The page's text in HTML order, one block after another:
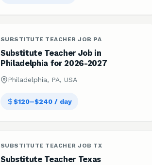
SUBSTITUTE TEACHER JOB PA
Substitute Teacher Job in
Philadelphia for 2026-2027
Philadelphia, PA, USA
$120–$240 / day
SUBSTITUTE TEACHER JOB TX
Substitute Teacher Texas